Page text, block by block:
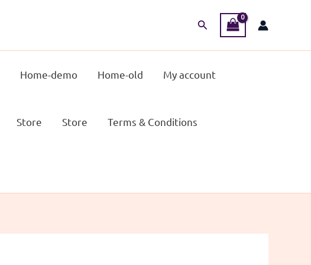
Search
Home-demo Home-old My account
Store Store Terms & Conditions